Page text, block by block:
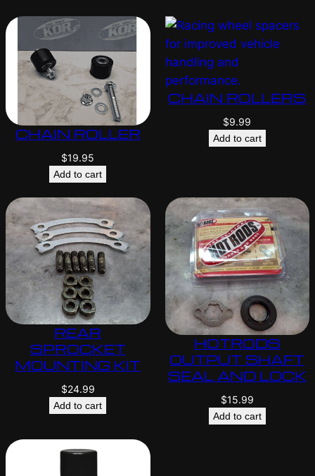
CHAIN ROLLER
$19.95
Add to cart
CHAIN ROLLERS
$9.99
Add to cart
REAR
SPROCKET
MOUNTING KIT
$24.99
Add to cart
HOTRODS
OUTPUT SHAFT
SEAL AND LOCK
$15.99
Add to cart